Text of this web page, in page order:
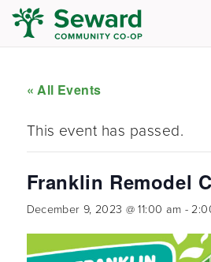
« All Events
This event has passed.
Franklin Remodel
December 9, 2023 @ 11:00 am -